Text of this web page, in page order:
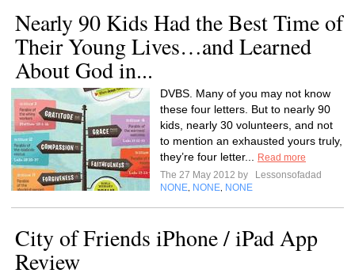
Nearly 90 Kids Had the Best Time of
Their Young Lives…and Learned
About God in...
DVBS. Many of you may not know
these four letters. But to nearly 90
kids, nearly 30 volunteers, and not
to mention an exhausted yours truly,
they’re four letter...
Read more
The 27 May 2012 by
Lessonsofadad
NONE NONE NONE
City of Friends iPhone / iPad App
Review